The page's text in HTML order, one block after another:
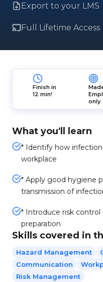
Export to your LMS
Full Lifetime Access
Finish in
12 min!
only
What you'll learn
* Identify how
workplace
* Apply good hygiene
transmission of
* Introduce risk
preparation
Skills covered in
Hazard Management
Communication
Risk Management